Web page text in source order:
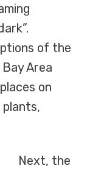
of the
Area
on
Next, the